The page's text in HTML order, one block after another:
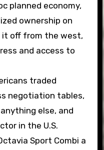
planned economy,
ownership on
it off from the west,
and access to
traded
negotiation tables,
else, and
in the U.S.
Sport Combi a